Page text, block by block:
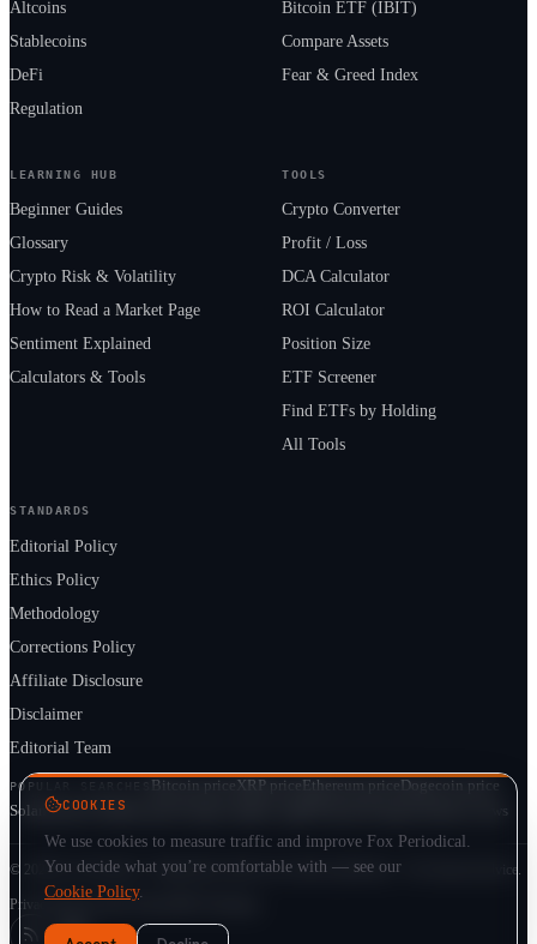
Altcoins
Stablecoins
DeFi
Regulation
Bitcoin ETF (IBIT)
Compare Assets
Fear & Greed Index
LEARNING HUB
Beginner Guides
Glossary
Crypto Risk & Volatility
How to Read a Market Page
Sentiment Explained
Calculators & Tools
TOOLS
Crypto Converter
Profit / Loss
DCA Calculator
ROI Calculator
Position Size
ETF Screener
Find ETFs by Holding
All Tools
STANDARDS
Editorial Policy
Ethics Policy
Methodology
Corrections Policy
Affiliate Disclosure
Disclaimer
Editorial Team
POPULAR SEARCHES Bitcoin priceXRP priceEthereum priceDogecoin price
Solana priceCardano price Cryptocurrency news
© 2026 Fox Periodical · Independent multi-asset market publication · Not financial advice.
PrivacyTermsCookie Policy
COOKIES
We use cookies to measure traffic and improve Fox Periodical.
You decide what you’re comfortable with — see our
Cookie Policy.